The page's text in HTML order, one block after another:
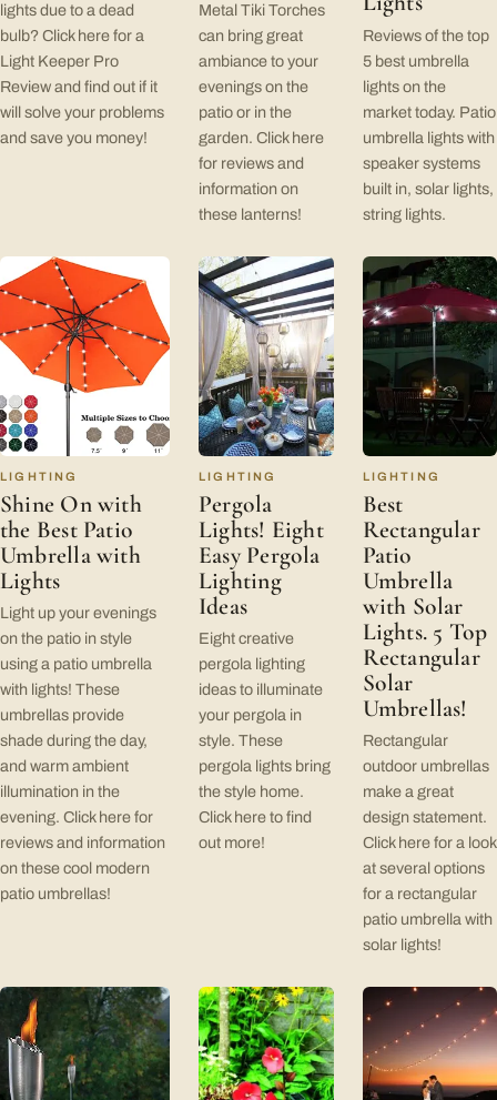
lights due to a dead
bulb? Click here for a
Light Keeper Pro
Review and find out if it
will solve your problems
and save you money!
Metal Tiki Torches
can bring great
ambiance to your
evenings on the
patio or in the
garden. Click here
for reviews and
information on
these lanterns!
Reviews of the top
5 best umbrella
lights on the
market today. Patio
umbrella lights with
speaker systems
built in, solar lights,
string lights.
LIGHTING
Shine On with
the Best Patio
Umbrella with
Lights
Light up your evenings
on the patio in style
using a patio umbrella
with lights! These
umbrellas provide
shade during the day,
and warm ambient
illumination in the
evening. Click here for
reviews and information
on these cool modern
patio umbrellas!
LIGHTING
Pergola
Lights! Eight
Easy Pergola
Lighting
Ideas
Eight creative
pergola lighting
ideas to illuminate
your pergola in
style. These
pergola lights bring
the style home.
Click here to find
out more!
LIGHTING
Best
Rectangular
Patio
Umbrella
with Solar
Lights. 5 Top
Rectangular
Solar
Umbrellas!
Rectangular
outdoor umbrellas
make a great
design statement.
Click here for a look
at several options
for a rectangular
patio umbrella with
solar lights!